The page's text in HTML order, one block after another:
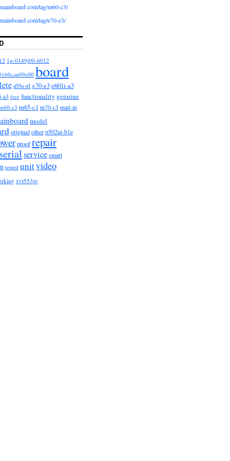
com/tag/m60-c3/
com/tag/e70-e3/
1p-0149j00-6012
board
d55u-d1 e70-e3e601i-a3
a3 free functionality genuine
c3 m65-c1 m70-c3 mail-in
model
originalotherp502ui-b1e
proofrepair
serialservice smart
tested unitvideo
xvt553sv